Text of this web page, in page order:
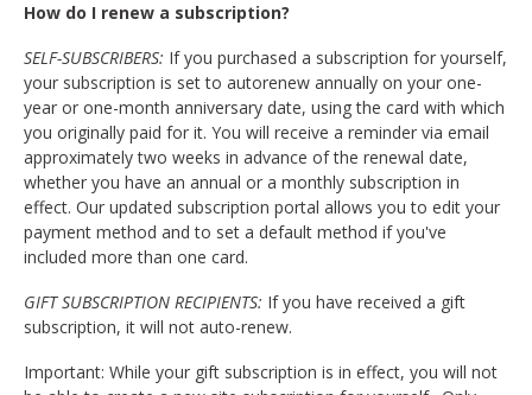
How do I renew a subscription?
SELF-SUBSCRIBERS: If you purchased a subscription for yourself,
your subscription is set to autorenew annually on your one-
year or one-month anniversary date, using the card with which
you originally paid for it. You will receive a reminder via email
approximately two weeks in advance of the renewal date,
whether you have an annual or a monthly subscription in
effect. Our updated subscription portal allows you to edit your
payment method and to set a default method if you've
included more than one card.
GIFT SUBSCRIPTION RECIPIENTS: If you have received a gift
subscription, it will not auto-renew.
Important: While your gift subscription is in effect, you will not